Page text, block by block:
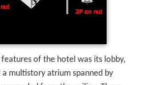
of the hotel was its lobby,
multistory atrium spanned by